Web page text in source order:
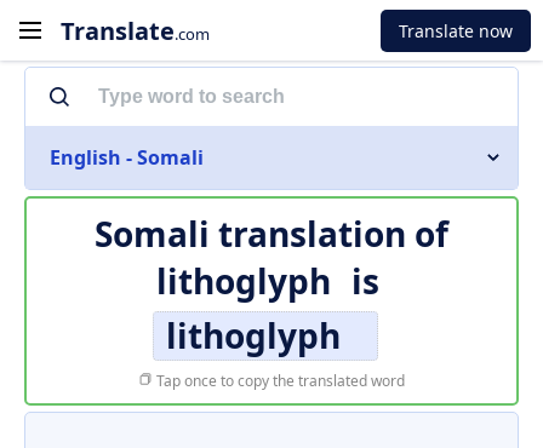
Translate.com Translate now
English - Somali
Somali translation of
lithoglyph is
lithoglyph
Tap once to copy the translated word